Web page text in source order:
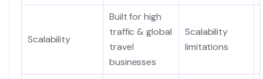
Scalability
Built for high
traffic & global
travel
businesses
Scalability
limitations